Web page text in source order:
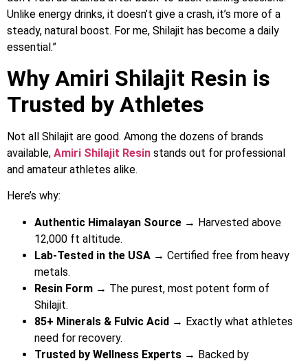
Unlike energy drinks, it doesn’t give a crash, it’s more of a
steady, natural boost. For me, Shilajit has become a daily
essential.”
Why Amiri Shilajit Resin is
Trusted by Athletes
Not all Shilajit are good. Among the dozens of brands
available, Amiri Shilajit Resin stands out for professional
and amateur athletes alike.
Here’s why:
Authentic Himalayan Source → Harvested above
12,000 ft altitude.
Lab-Tested in the USA → Certified free from heavy
metals.
Resin Form → The purest, most potent form of
Shilajit.
85+ Minerals & Fulvic Acid → Exactly what athletes
need for recovery.
Trusted by Wellness Experts → Backed by